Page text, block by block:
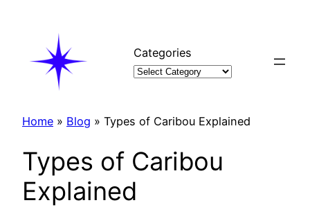
Categories
Home » Blog » Types of Caribou Explained
Types of Caribou
Explained